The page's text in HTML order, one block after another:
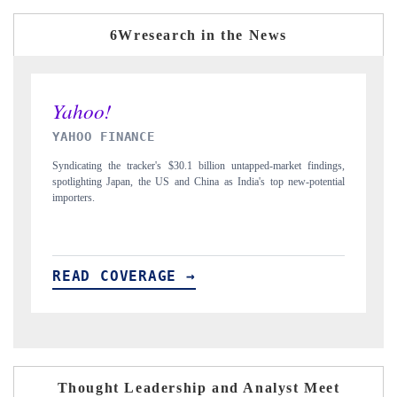
6Wresearch in the News
INDIA TODAY
Carrying the release on smartphones leading India's export potential
to $94 billion by 2031, per 6WExportGTM data.
READ COVERAGE →
Thought Leadership and Analyst Meet